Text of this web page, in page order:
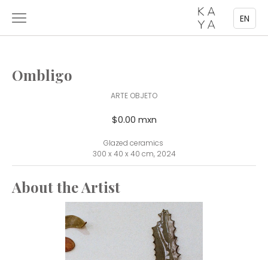
EN
Ombligo
ARTE OBJETO
$0.00 mxn
Glazed ceramics
300 x 40 x 40 cm, 2024
About the Artist